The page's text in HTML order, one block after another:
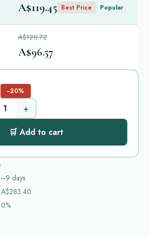
A$119.45 Best Price Popular
A$120.72
A$96.57
−20%
+
🛒 Add to cart
days
A$283.40